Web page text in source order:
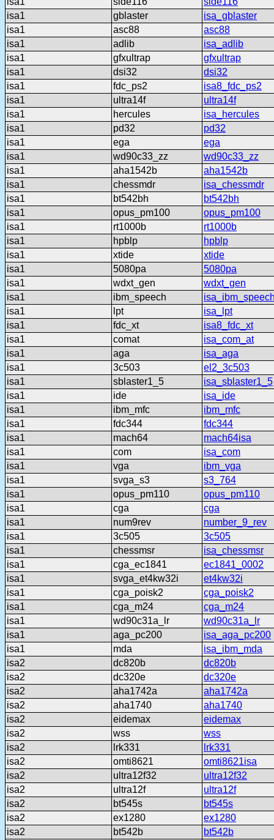
isa1
gblaster
isa_gblaster
isa1
asc88
asc88
isa1
adlib
isa_adlib
isa1
gfxultrap
gfxultrap
isa1
dsi32
dsi32
isa1
fdc_ps2
isa8_fdc_ps2
isa1
ultra14f
ultra14f
isa1
hercules
isa_hercules
isa1
pd32
pd32
isa1
ega
ega
isa1
wd90c33_zz
wd90c33_zz
isa1
aha1542b
aha1542b
isa1
chessmdr
isa_chessmdr
isa1
bt542bh
bt542bh
isa1
opus_pm100
opus_pm100
isa1
rt1000b
rt1000b
isa1
hpblp
hpblp
isa1
xtide
xtide
isa1
5080pa
5080pa
isa1
wdxt_gen
wdxt_gen
isa1
ibm_speech
isa1
lpt
isa_lpt
isa1
fdc_xt
isa8_fdc_xt
isa1
comat
isa_com_at
isa1
aga
isa_aga
isa1
3c503
el2_3c503
isa1
sblaster1_5
isa_sblaster1_5
isa1
ide
isa_ide
isa1
ibm_mfc
ibm_mfc
isa1
fdc344
fdc344
isa1
mach64
mach64isa
isa1
com
isa_com
isa1
vga
ibm_vga
isa1
svga_s3
s3_764
isa1
opus_pm110
opus_pm110
isa1
cga
cga
isa1
num9rev
number_9_rev
isa1
3c505
3c505
isa1
chessmsr
isa_chessmsr
isa1
cga_ec1841
ec1841_0002
isa1
svga_et4kw32i
et4kw32i
isa1
cga_poisk2
cga_poisk2
isa1
cga_m24
cga_m24
isa1
wd90c31a_lr
wd90c31a_lr
isa1
aga_pc200
isa_aga_pc200
isa1
mda
isa_ibm_mda
isa2
dc820b
dc820b
isa2
dc320e
dc320e
isa2
aha1742a
aha1742a
isa2
aha1740
aha1740
isa2
eidemax
eidemax
isa2
wss
wss
isa2
lrk331
lrk331
isa2
omti8621
omti8621isa
isa2
ultra12f32
ultra12f32
isa2
ultra12f
ultra12f
isa2
bt545s
bt545s
isa2
ex1280
ex1280
isa2
bt542b bt542b